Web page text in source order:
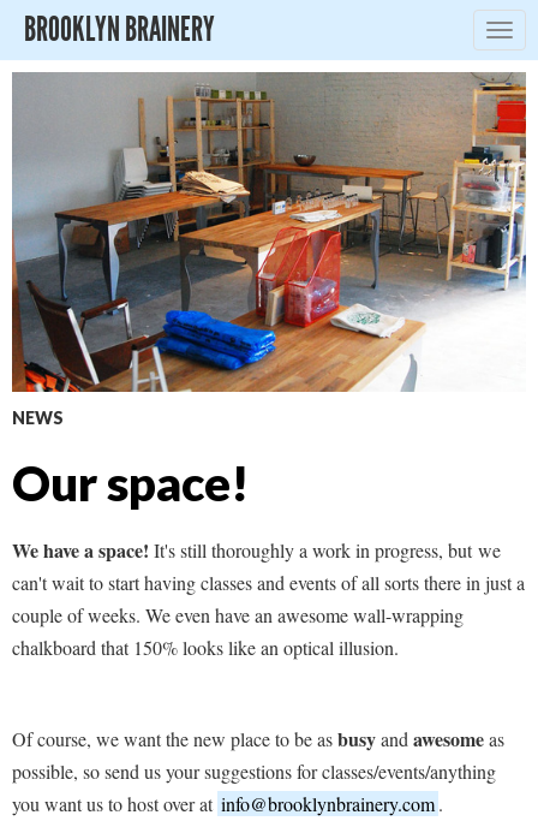
BROOKLYN BRAINERY
NEWS
Our space!
We have a space! It's still thoroughly a work in progress, but we
can't wait to start having classes and events of all sorts there in just a
couple of weeks. We even have an awesome wall-wrapping
chalkboard that 150% looks like an optical illusion.
Of course, we want the new place to be asbusyand awesomeas
possible, so send us your suggestions for classes/events/anything
you want us to host over at info@brooklynbrainery.com.